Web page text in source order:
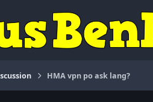
HMA vpn po ask lang?